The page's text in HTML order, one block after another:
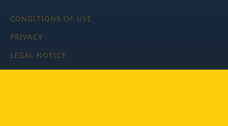
CONDITIONS OF USE
PRIVACY
LEGAL NOTICE